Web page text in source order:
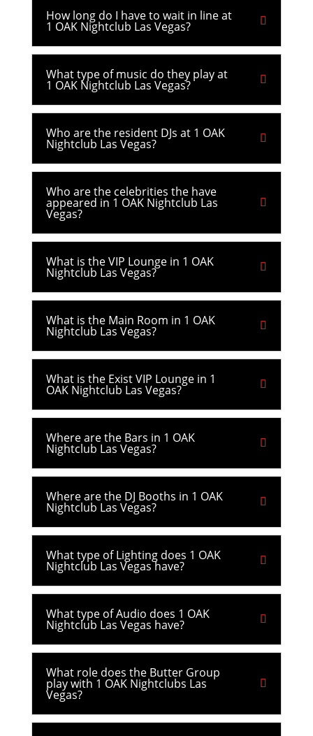
How long do I have to wait in line at
1 OAK Nightclub Las Vegas?
What type of music do they play at
1 OAK Nightclub Las Vegas?
Who are the resident DJs at 1 OAK
Nightclub Las Vegas?
Who are the celebrities the have
appeared in 1 OAK Nightclub Las
Vegas?
What is the VIP Lounge in 1 OAK
Nightclub Las Vegas?
What is the Main Room in 1 OAK
Nightclub Las Vegas?
What is the Exist VIP Lounge in 1
OAK Nightclub Las Vegas?
Where are the Bars in 1 OAK
Nightclub Las Vegas?
Where are the DJ Booths in 1 OAK
Nightclub Las Vegas?
What type of Lighting does 1 OAK
Nightclub Las Vegas have?
What type of Audio does 1 OAK
Nightclub Las Vegas have?
What role does the Butter Group
play with 1 OAK Nightclubs Las
Vegas?